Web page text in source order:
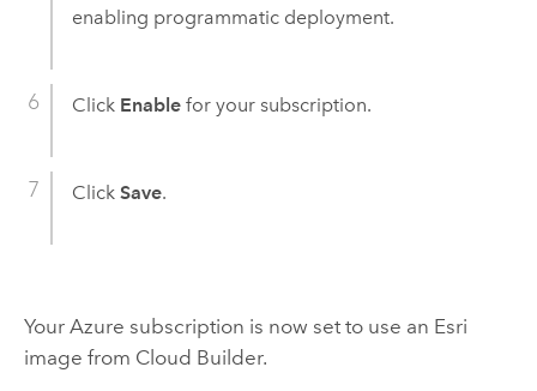
enabling programmatic deployment.
Click Enablefor your subscription.
Click Save.
Your Azure subscription is now set to use an Esri
image from Cloud Builder.